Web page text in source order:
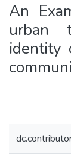
An
urban
identity